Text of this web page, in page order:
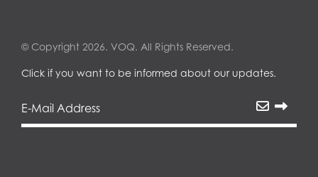
© Copyright 2026. VOQ. All Rights Reserved.
Click if you want to be informed about our updates.